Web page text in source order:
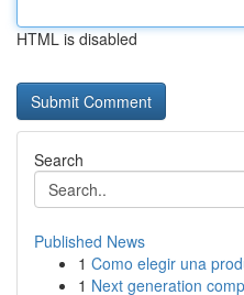
HTML is disabled
Search
Published News
1 Como elegir una
1 Next generation